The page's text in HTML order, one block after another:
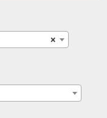
×